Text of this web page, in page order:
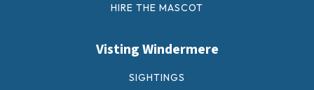
HIRE THE MASCOT
Visting Windermere
SIGHTINGS